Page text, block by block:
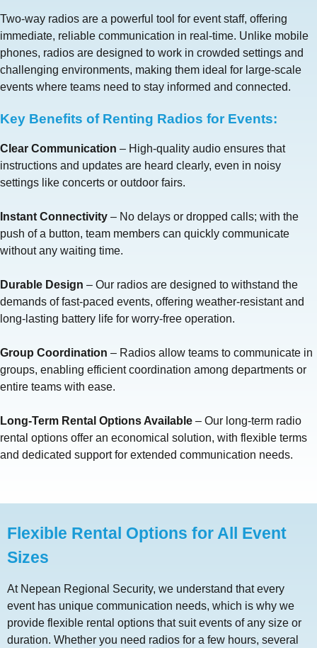
Two-way radios are a powerful tool for event staff, offering
immediate, reliable communication in real-time. Unlike mobile
phones, radios are designed to work in crowded settings and
challenging environments, making them ideal for large-scale
events where teams need to stay informed and connected.
Key Benefits of Renting Radios for Events:
Clear Communication – High-quality audio ensures that
instructions and updates are heard clearly, even in noisy
settings like concerts or outdoor fairs.
Instant Connectivity – No delays or dropped calls; with the
push of a button, team members can quickly communicate
without any waiting time.
Durable Design – Our radios are designed to withstand the
demands of fast-paced events, offering weather-resistant and
long-lasting battery life for worry-free operation.
Group Coordination – Radios allow teams to communicate in
groups, enabling efficient coordination among departments or
entire teams with ease.
Long-Term Rental Options Available – Our long-term radio
rental options offer an economical solution, with flexible terms
and dedicated support for extended communication needs.
Flexible Rental Options for All Event
Sizes
At Nepean Regional Security, we understand that every
event has unique communication needs, which is why we
provide flexible rental options that suit events of any size or
duration. Whether you need radios for a few hours, several